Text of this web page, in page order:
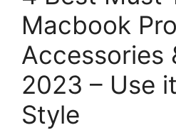
Macbook Pro
Accessories
2023 – Use
Style